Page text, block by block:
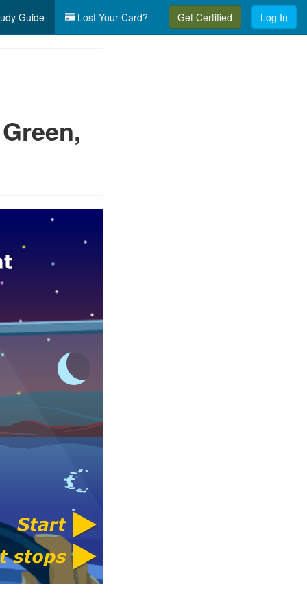
Guide Lost Your Card? Get Certified Log In